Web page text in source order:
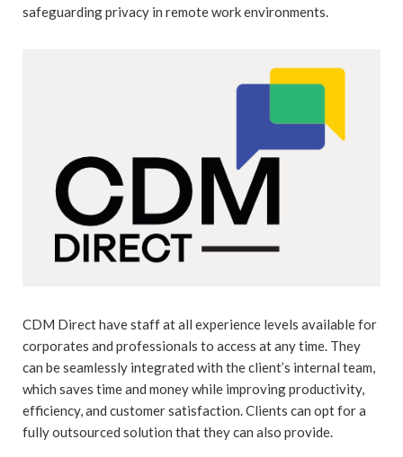
safeguarding privacy in remote work environments.
CDM Direct have staff at all experience levels available for
corporates and professionals to access at any time. They
can be seamlessly integrated with the client’s internal team,
which saves time and money while improving productivity,
efficiency, and customer satisfaction. Clients can opt for a
fully outsourced solution that they can also provide.